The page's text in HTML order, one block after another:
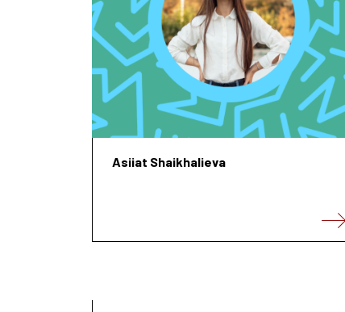
Asiiat Shaikhalieva